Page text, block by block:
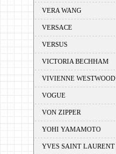
VERA WANG
VERSACE
VERSUS
VICTORIA BECHHAM
VIVIENNE WESTWOOD
VOGUE
VON ZIPPER
YOHI YAMAMOTO
YVES SAINT LAURENT